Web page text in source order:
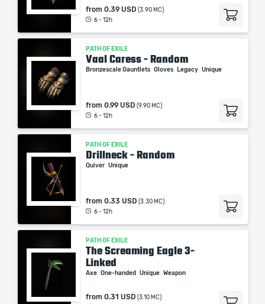
from 0.39 USD (3.90 MC)
6 - 12h
PATH OF EXILE
Vaal Caress - Random
Bronzescale Gauntlets Gloves Legacy Unique
from 0.99 USD (9.90 MC)
6 - 12h
PATH OF EXILE
Drillneck - Random
Quiver Unique
from 0.33 USD (3.30 MC)
6 - 12h
PATH OF EXILE
The Screaming Eagle 3-
Linked
Axe One-handed Unique Weapon
from 0.31 USD (3.10 MC)